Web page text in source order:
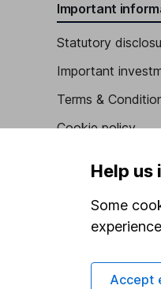
Important
Statutory
Important
Terms &
Cookie policy
Accessibility
Whistleblowing
Human Rights
Help us
Some
Accept